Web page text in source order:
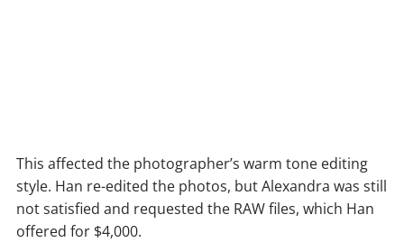
This affected the photographer’s warm tone editing
style. Han re-edited the photos, but Alexandra was still
not satisfied and requested the RAW files, which Han
offered for $4,000.